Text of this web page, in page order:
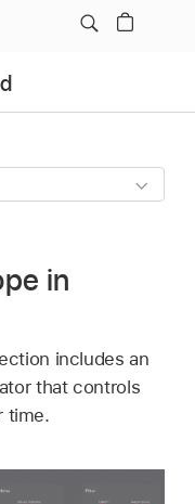
in
includes an
that controls
time.